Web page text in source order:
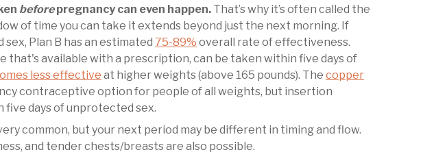
beforepregnancy can even happen. That’s why it’s often called the
of time you can take it extends beyond just the next morning. If
Plan B has an estimated 75-89% overall rate of effectiveness.
that's available with a prescription, can be taken within five days of
less effective at higher weights (above 165 pounds). The copper
contraceptive option for people of all weights, but insertion
five days of unprotected sex.
common, but your next period may be different in timing and flow.
and tender chests/breasts are also possible.